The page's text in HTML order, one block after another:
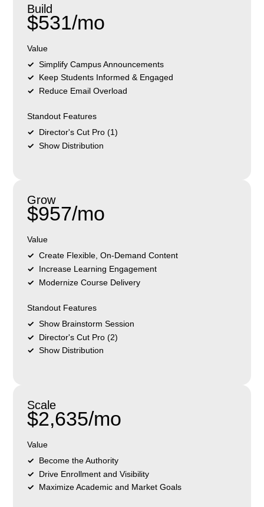
Build
$531/mo
Value
Simplify Campus Announcements
Keep Students Informed & Engaged
Reduce Email Overload
Standout Features
Director's Cut Pro (1)
Show Distribution
Grow
$957/mo
Value
Create Flexible, On-Demand Content
Increase Learning Engagement
Modernize Course Delivery
Standout Features
Show Brainstorm Session
Director's Cut Pro (2)
Show Distribution
Scale
$2,635/mo
Value
Become the Authority
Drive Enrollment and Visibility
Maximize Academic and Market Goals